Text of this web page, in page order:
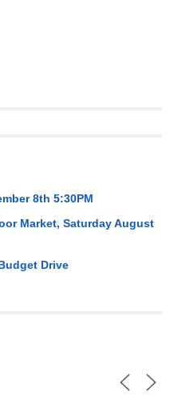
8th 5:30PM
Market, Saturday August
Drive